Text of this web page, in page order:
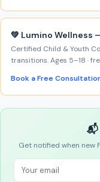
💚 Lumino Wellness
Certified Child & Youth
transitions. Ages 5–18 ·
Book a Free
📬
Get notified when new